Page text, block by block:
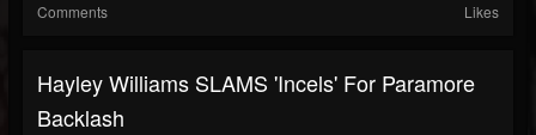
Comments Likes
Hayley Williams SLAMS 'Incels' For Paramore
Backlash